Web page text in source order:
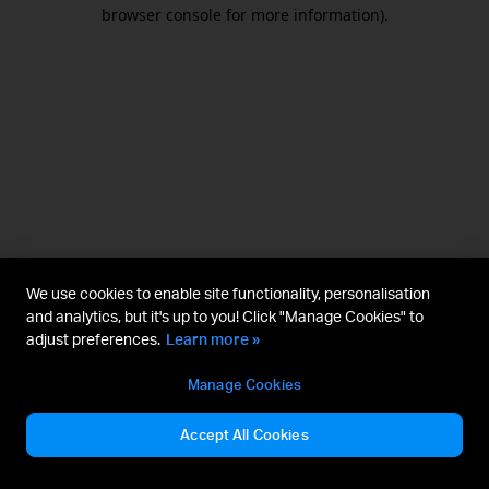
browser console for more information).
We use cookies to enable site functionality, personalisation
and analytics, but it's up to you! Click "Manage Cookies" to
adjust preferences. Learn more »
Manage Cookies
Accept All Cookies